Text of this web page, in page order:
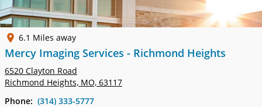
6.1 Miles away
Mercy Imaging Services - Richmond Heights
6520 Clayton Road
Richmond Heights, MO, 63117
Phone: (314) 333-5777